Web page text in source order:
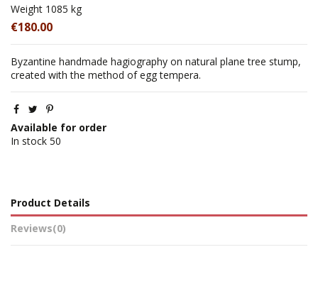
Weight 1085 kg
€180.00
Byzantine handmade hagiography on natural plane tree stump,
created with the method of egg tempera.
Available for order
In stock 50
Product Details
Reviews(0)